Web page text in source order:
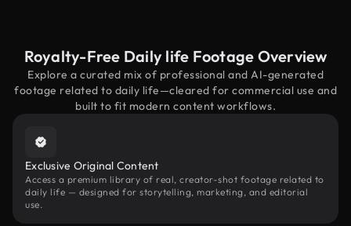
Royalty-Free Daily life Footage Overview
Explore a curated mix of professional and AI-generated
footage related to daily life—cleared for commercial use and
built to fit modern content workflows.
Exclusive Original Content
Access a premium library of real, creator-shot footage related to
daily life — designed for storytelling, marketing, and editorial
use.